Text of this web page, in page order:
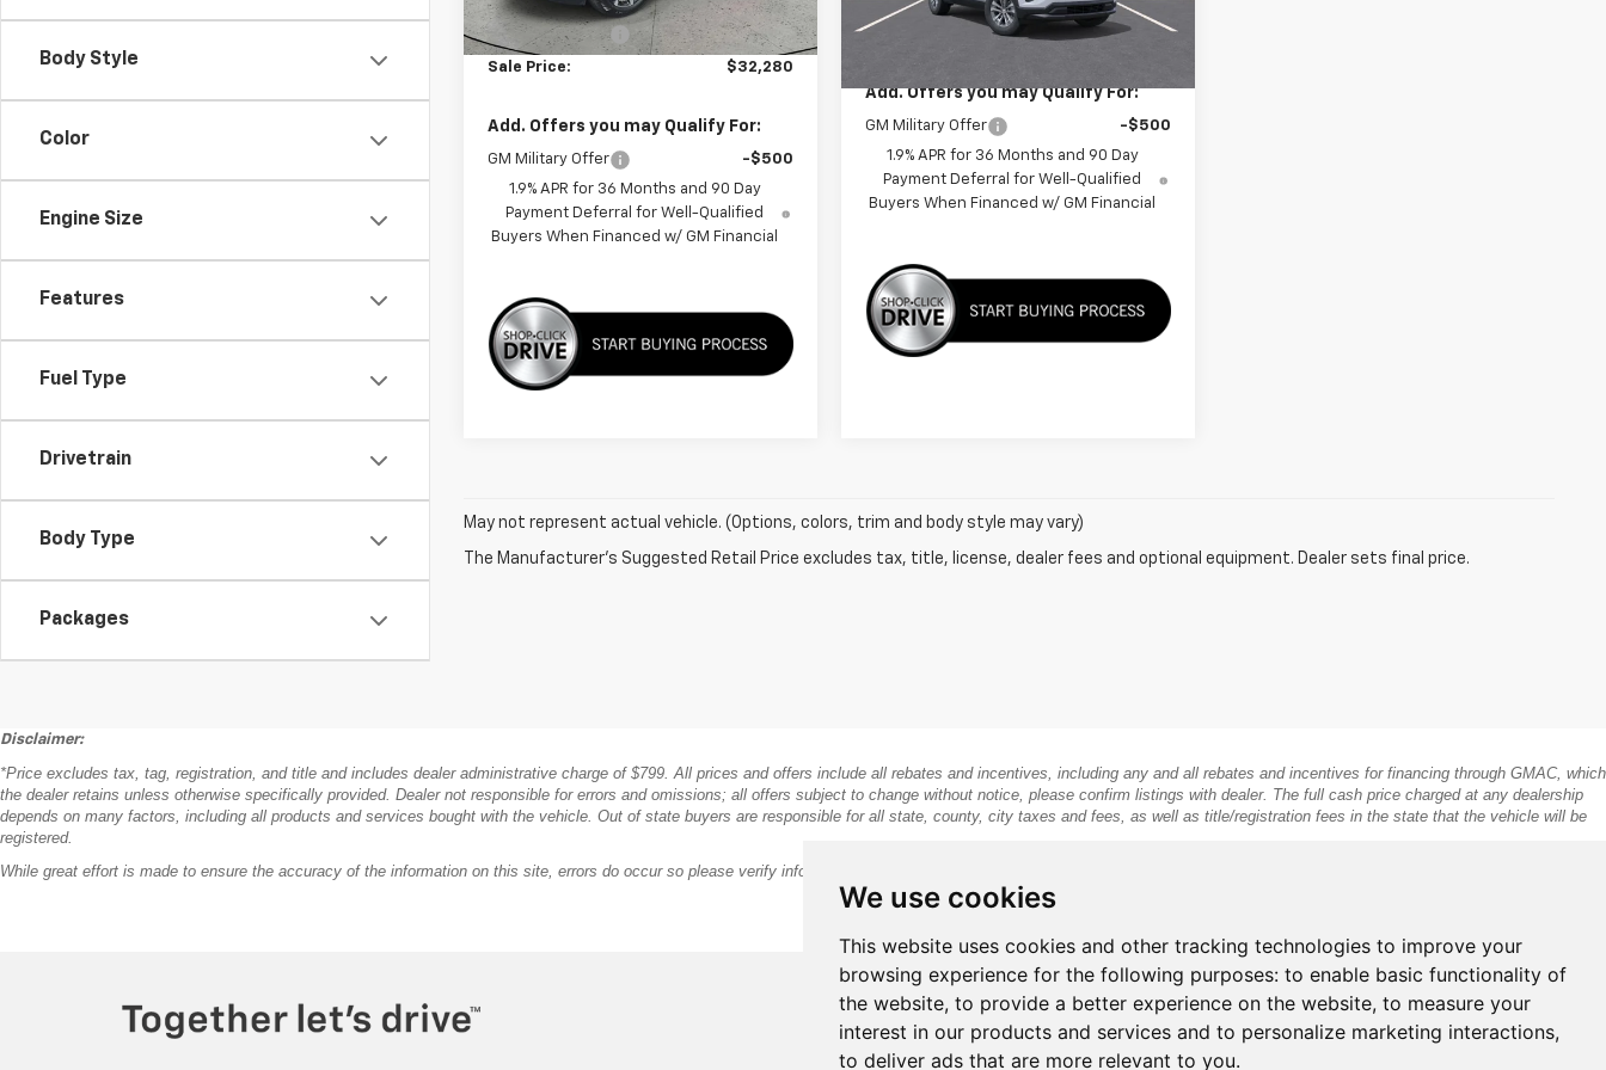
We use cookies
This website uses cookies and other tracking technologies to improve your
browsing experience for the following purposes: to enable basic functionality of
the website, to provide a better experience on the website, to measure your
interest in our products and services and to personalize marketing interactions,
to deliver ads that are more relevant to you.
Body Style
Color
Engine Size
Features
Fuel Type
Drivetrain
Body Type
Packages
Unit
Dealer Discount: -$4,600
Sale Price: $32,280
Add. Offers you may Qualify For:
GM Military Offer
-$500
1.9% APR for 36 Months and 90 Day
Payment Deferral for Well-Qualified
Buyers When Financed w/ GM Financial
MSRP: $34,155
Add. Offers you may Qualify For:
GM Military Offer
-$500
1.9% APR for 36 Months and 90 Day
Payment Deferral for Well-Qualified
Buyers When Financed w/ GM Financial
May not represent actual vehicle. (Options, colors, trim and body style may vary)
The Manufacturer's Suggested Retail Price excludes tax, title, license, dealer fees and optional equipment. Dealer sets final price.
Disclaimer:
*Price excludes tax, tag, registration, and title and includes dealer administrative charge of $799. All prices and offers include all rebates and incentives, including any and all rebates and incentives for financing through GMAC, which
the dealer retains unless otherwise specifically provided. Dealer not responsible for errors and omissions; all offers subject to change without notice, please confirm listings with dealer. The full cash price charged at any dealership
depends on many factors, including all products and services bought with the vehicle. Out of state buyers are responsible for all state, county, city taxes and fees, as well as title/registration fees in the state that the vehicle will be
registered.
While great effort is made to ensure the accuracy of the information on this site, errors do occur so please verify information with the dealership.